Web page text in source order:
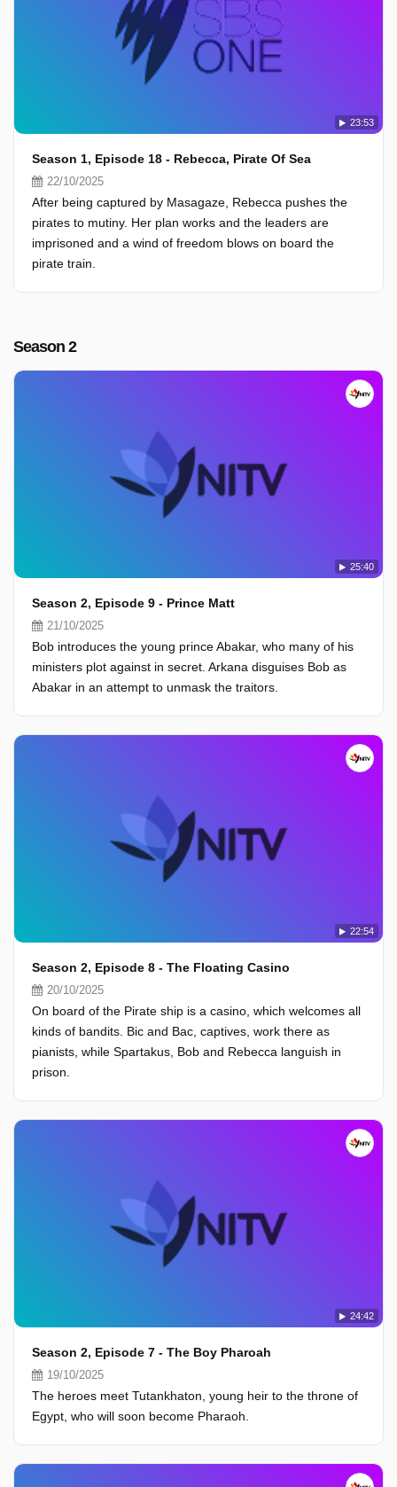
23:53
Season 1, Episode 18 - Rebecca, Pirate Of Sea
22/10/2025
After being captured by Masagaze, Rebecca pushes the
pirates to mutiny. Her plan works and the leaders are
imprisoned and a wind of freedom blows on board the
pirate train.
Season 2
25:40
Season 2, Episode 9 - Prince Matt
21/10/2025
Bob introduces the young prince Abakar, who many of his
ministers plot against in secret. Arkana disguises Bob as
Abakar in an attempt to unmask the traitors.
22:54
Season 2, Episode 8 - The Floating Casino
20/10/2025
On board of the Pirate ship is a casino, which welcomes all
kinds of bandits. Bic and Bac, captives, work there as
pianists, while Spartakus, Bob and Rebecca languish in
prison.
24:42
Season 2, Episode 7 - The Boy Pharoah
19/10/2025
The heroes meet Tutankhaton, young heir to the throne of
Egypt, who will soon become Pharaoh.